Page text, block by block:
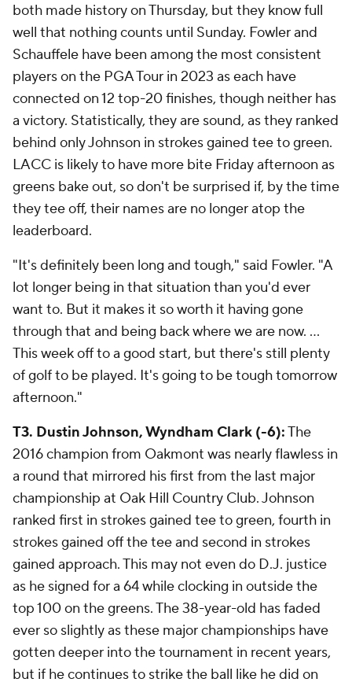
both made history on Thursday, but they know full
well that nothing counts until Sunday. Fowler and
Schauffele have been among the most consistent
players on the PGA Tour in 2023 as each have
connected on 12 top-20 finishes, though neither has
a victory. Statistically, they are sound, as they ranked
behind only Johnson in strokes gained tee to green.
LACC is likely to have more bite Friday afternoon as
greens bake out, so don't be surprised if, by the time
they tee off, their names are no longer atop the
leaderboard.
"It's definitely been long and tough," said Fowler. "A
lot longer being in that situation than you'd ever
want to. But it makes it so worth it having gone
through that and being back where we are now. …
This week off to a good start, but there's still plenty
of golf to be played. It's going to be tough tomorrow
afternoon."
T3. Dustin Johnson, Wyndham Clark (-6):The
2016 champion from Oakmont was nearly flawless in
a round that mirrored his first from the last major
championship at Oak Hill Country Club. Johnson
ranked first in strokes gained tee to green, fourth in
strokes gained off the tee and second in strokes
gained approach. This may not even do D.J. justice
as he signed for a 64 while clocking in outside the
top 100 on the greens. The 38-year-old has faded
ever so slightly as these major championships have
gotten deeper into the tournament in recent years,
but if he continues to strike the ball like he did on